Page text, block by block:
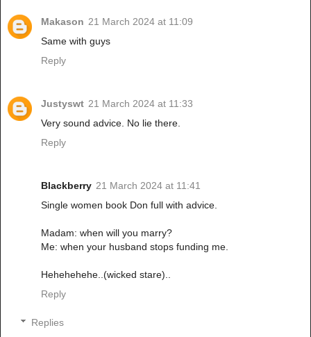
Makason 21 March 2024 at 11:09
Same with guys
Reply
Justyswt 21 March 2024 at 11:33
Very sound advice. No lie there.
Reply
Blackberry 21 March 2024 at 11:41
Single women book Don full with advice.
Madam: when will you marry?
Me: when your husband stops funding me.
Hehehehehe..(wicked stare)..
Reply
Replies